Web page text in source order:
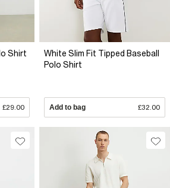
Shirt
£29.00
White Slim Fit Tipped Baseball
Polo Shirt
Add to bag £32.00